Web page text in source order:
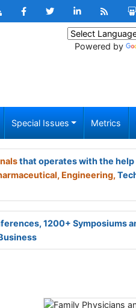
Powered by
Special Issues Metrics
that operates with the
Engineering,
1200+ Symposiums